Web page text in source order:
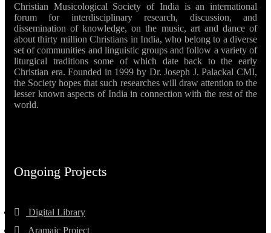
Christian Musicological Society of India is an international
forum for interdisciplinary research, discussion, and
dissemination of knowledge, on the music, art and dance of
about thirty million Christians in India, who belong to a diverse
set of communities and linguistic groups and follow a variety of
liturgical traditions some of which date back to the early
Christian era. Founded in 1999 by Dr. Joseph J. Palackal CMI,
the Society hopes that such researches will draw attention to the
lesser known aspects of India in connection with the rest of the
world.
Ongoing Projects
Digital Library
Aramaic Project